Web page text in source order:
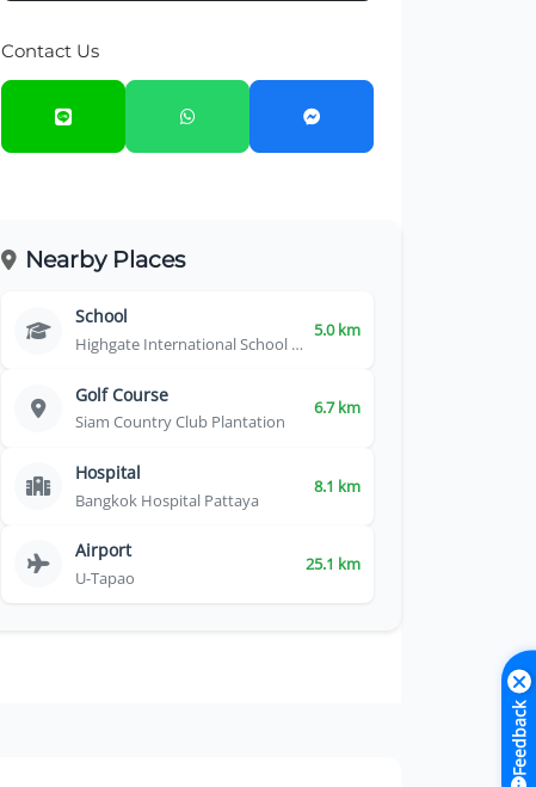
Contact Us
Nearby Places
School
Highgate International School Thailand
5.0 km
Golf Course
Siam Country Club Plantation
6.7 km
Hospital
Bangkok Hospital Pattaya
8.1 km
Airport
U-Tapao
25.1 km
Feedback